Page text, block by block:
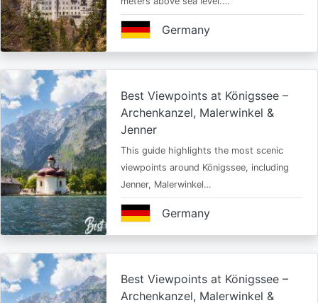
Germany
Best Viewpoints at Königssee –
Archenkanzel, Malerwinkel &
Jenner
This guide highlights the most scenic
viewpoints around Königssee, including
Jenner, Malerwinkel…
Germany
Best Viewpoints at Königssee –
Archenkanzel, Malerwinkel &